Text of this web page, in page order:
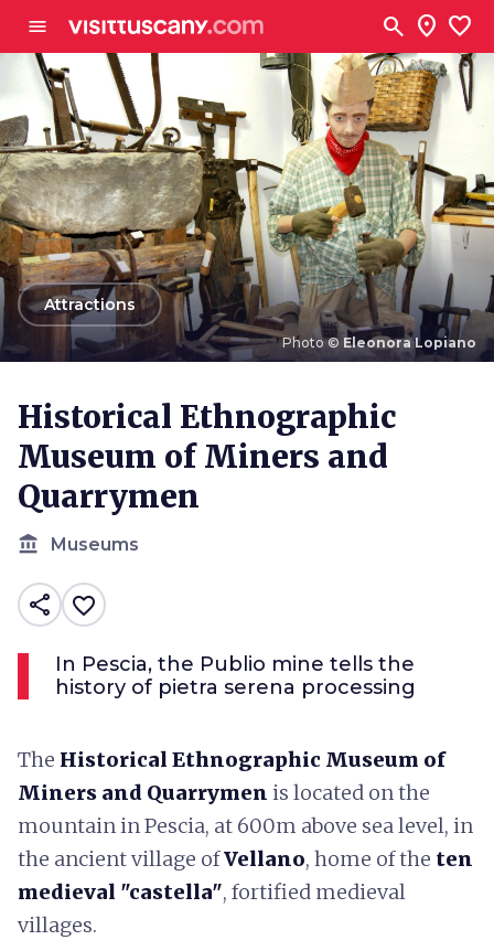
menu search location_on favorite
Photo © Eleonora Lopiano
arrow_backAttractions
Historical Ethnographic
Museum of Miners and
Quarrymen
account_balance Museums
share favorite_border
In Pescia, the Publio mine tells the
history of pietra serena processing
The Historical Ethnographic Museum of
Miners and Quarrymen is located on the
mountain in Pescia, at 600m above sea level, in
the ancient village ofVellano, home of the ten
medieval "castella", fortified medieval
villages.